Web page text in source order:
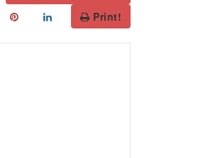
Print!